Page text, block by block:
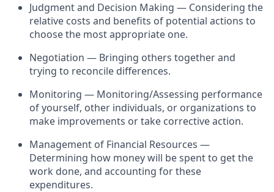
Judgment and Decision Making — Considering the
relative costs and benefits of potential actions to
choose the most appropriate one.
Negotiation — Bringing others together and
trying to reconcile differences.
Monitoring — Monitoring/Assessing performance
of yourself, other individuals, or organizations to
make improvements or take corrective action.
Management of Financial Resources —
Determining how money will be spent to get the
work done, and accounting for these
expenditures.